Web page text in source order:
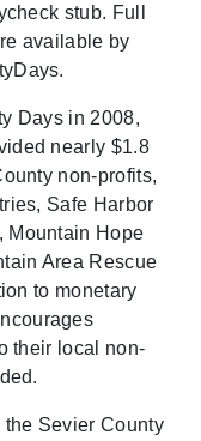
stub. Full
available by
Days in 2008,
nearly $1.8
non-profits,
Safe Harbor
Mountain Hope
Area Rescue
to monetary
their local non-
Sevier County